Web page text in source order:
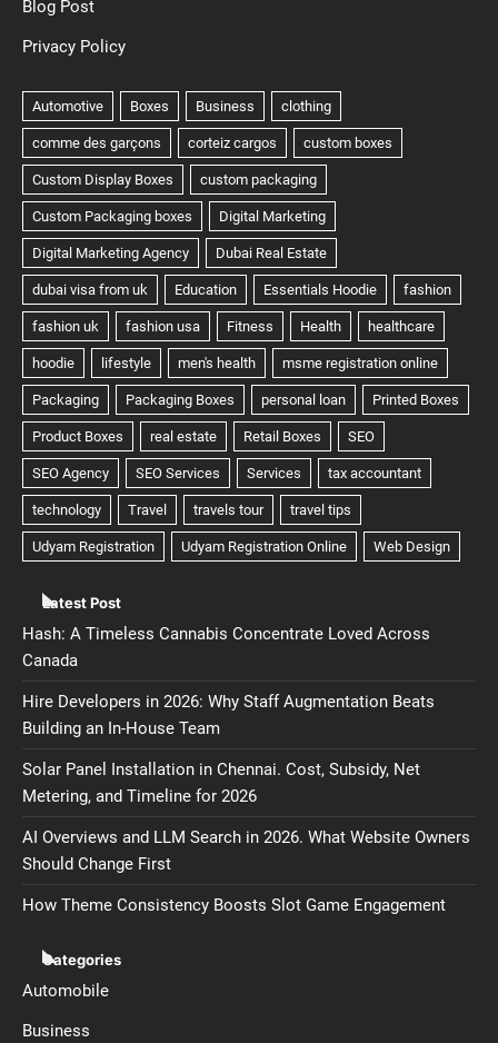
Blog Post
Privacy Policy
Latest Post
Hash: A Timeless Cannabis Concentrate Loved Across
Canada
Hire Developers in 2026: Why Staff Augmentation Beats
Building an In-House Team
Solar Panel Installation in Chennai. Cost, Subsidy, Net
Metering, and Timeline for 2026
AI Overviews and LLM Search in 2026. What Website Owners
Should Change First
How Theme Consistency Boosts Slot Game Engagement
Categories
Automobile
Business